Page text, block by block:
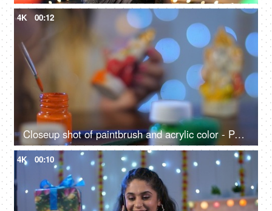
4K 00:12
Closeup shot of paintbrush and acrylic color - Painting Hindu God artifact - festival preparations, Diwali puja, Hindu rituals
4K 00:10